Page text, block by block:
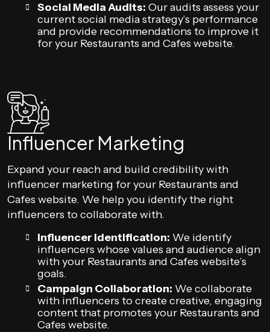
Social Media Audits: Our audits assess your
current social media strategy’s performance
and provide recommendations to improve it
for your Restaurants and Cafes website.
Influencer Marketing
Expand your reach and build credibility with
influencer marketing for your Restaurants and
Cafes website. We help you identify the right
influencers to collaborate with.
Influencer Identification: We identify
influencers whose values and audience align
with your Restaurants and Cafes website’s
goals.
Campaign Collaboration: We collaborate
with influencers to create creative, engaging
content that promotes your Restaurants and
Cafes website.